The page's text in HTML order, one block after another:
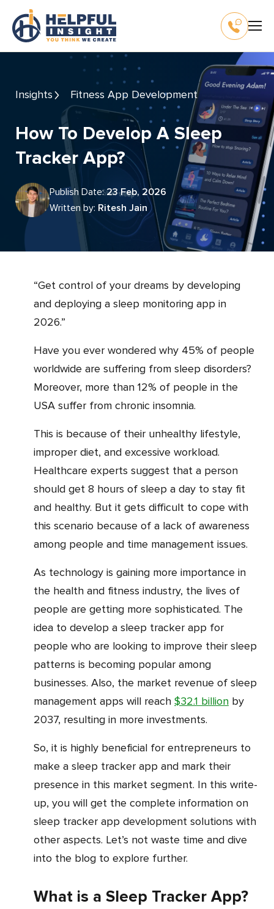
Insights Fitness App Development
How To Develop A Sleep
Tracker App?
Publish Date:23 Feb, 2026
Written by: Ritesh Jain
“Get control of your dreams by developing
and deploying a sleep monitoring app in
2026.”
Have you ever wondered why 45% of people
worldwide are suffering from sleep disorders?
Moreover, more than 12% of people in the
USA suffer from chronic insomnia.
This is because of their unhealthy lifestyle,
improper diet, and excessive workload.
Healthcare experts suggest that a person
should get 8 hours of sleep a day to stay fit
and healthy. But it gets difficult to cope with
this scenario because of a lack of awareness
among people and time management issues.
As technology is gaining more importance in
the health and fitness industry, the lives of
people are getting more sophisticated. The
idea to develop a sleep tracker app for
people who are looking to improve their sleep
patterns is becoming popular among
businesses. Also, the market revenue of sleep
management apps will reach $32.1 billion by
2037, resulting in more investments.
So, it is highly beneficial for entrepreneurs to
make a sleep tracker app and mark their
presence in this market segment. In this write-
up, you will get the complete information on
sleep tracker app development solutions with
other aspects. Let’s not waste time and dive
into the blog to explore further.
What is a Sleep Tracker App?